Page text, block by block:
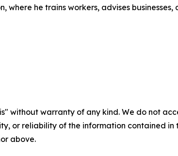
where he trains workers, advises
without warranty of any kind. We do not
or reliability of the information contained
above.